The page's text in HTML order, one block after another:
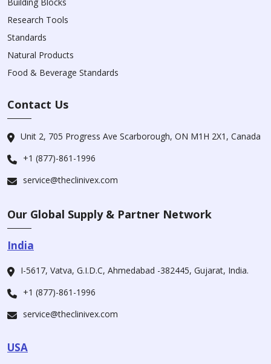
Research Tools
Standards
Natural Products
Food & Beverage Standards
Contact Us
Unit 2, 705 Progress Ave Scarborough, ON M1H 2X1, Canada
+1 (877)-861-1996
service@theclinivex.com
Our Global Supply & Partner Network
India
I-5617, Vatva, G.I.D.C, Ahmedabad -382445, Gujarat, India.
+1 (877)-861-1996
service@theclinivex.com
USA